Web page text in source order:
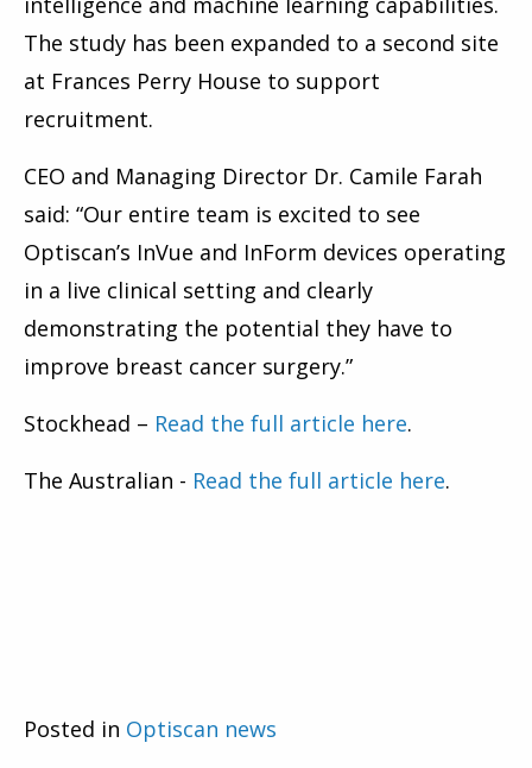
The study has been expanded to a second site
at Frances Perry House to support
recruitment.
CEO and Managing Director Dr. Camile Farah
said: “Our entire team is excited to see
Optiscan’s InVue and InForm devices operating
in a live clinical setting and clearly
demonstrating the potential they have to
improve breast cancer surgery.”
Stockhead – Read the full article here.
The Australian - Read the full article here.
Posted in Optiscan news